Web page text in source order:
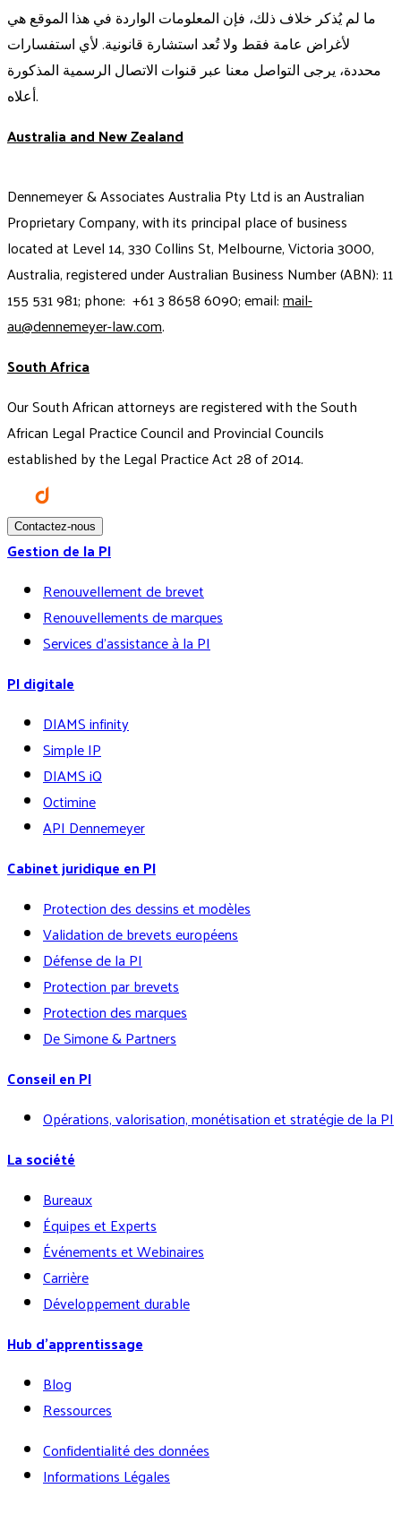
ما لم يُذكر خلاف ذلك، فإن المعلومات الواردة في هذا الموقع هي
لأغراض عامة فقط ولا تُعد استشارة قانونية. لأي استفسارات
محددة، يرجى التواصل معنا عبر قنوات الاتصال الرسمية المذكورة
أعلاه.
Australia and New Zealand
Dennemeyer & Associates Australia Pty Ltd is an Australian
Proprietary Company, with its principal place of business
located at Level 14, 330 Collins St, Melbourne, Victoria 3000,
Australia, registered under Australian Business Number (ABN): 11
155 531 981; phone: +61 3 8658 6090; email:mail-
au@dennemeyer-law.com.
South Africa
Our South African attorneys are registered with the South
African Legal Practice Council and Provincial Councils
established by the Legal Practice Act 28 of 2014.
Contactez-nous
Gestion de la PI
Renouvellement de brevet
Renouvellements de marques
Services d’assistance à la PI
PI digitale
DIAMS infinity
Simple IP
DIAMS iQ
Octimine
API Dennemeyer
Cabinet juridique en PI
Protection des dessins et modèles
Validation de brevets européens
Défense de la PI
Protection par brevets
Protection des marques
De Simone & Partners
Conseil en PI
Opérations, valorisation, monétisation et stratégie de la PI
La société
Bureaux
Équipes et Experts
Événements et Webinaires
Carrière
Développement durable
Hub d’apprentissage
Blog
Ressources
Confidentialité des données
Informations Légales